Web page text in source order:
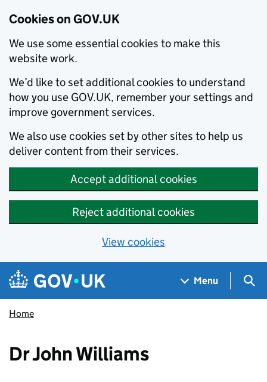
Cookies on GOV.UK
We use some essential cookies to make this
website work.
We’d like to set additional cookies to understand
how you use GOV.UK, remember your settings and
improve government services.
We also use cookies set by other sites to help us
deliver content from their services.
Accept additional cookies
Reject additional cookies
View cookies
Skip to main content
Navigation menu
Menu
Home
Dr John Williams